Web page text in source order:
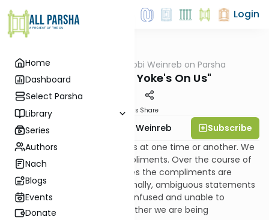
Home
Dashboard
Select Parsha
Library
Series
Authors
Nach
Blogs
Events
Donate
Login
Rabbi Weinreb on Parsha
Vayechi: "The Yoke's On Us"
Materials Share
Rabbi Dr. Tzvi Hersh Weinreb
Subscribe
We all have received blessings at one time or another. We
have certainly received compliments. Over the course of
time, we learn that sometimes the compliments are
clearly flattering. But occasionally, ambiguous statements
are made to us, leaving us confused and unable to
determine with certainty whether we are being